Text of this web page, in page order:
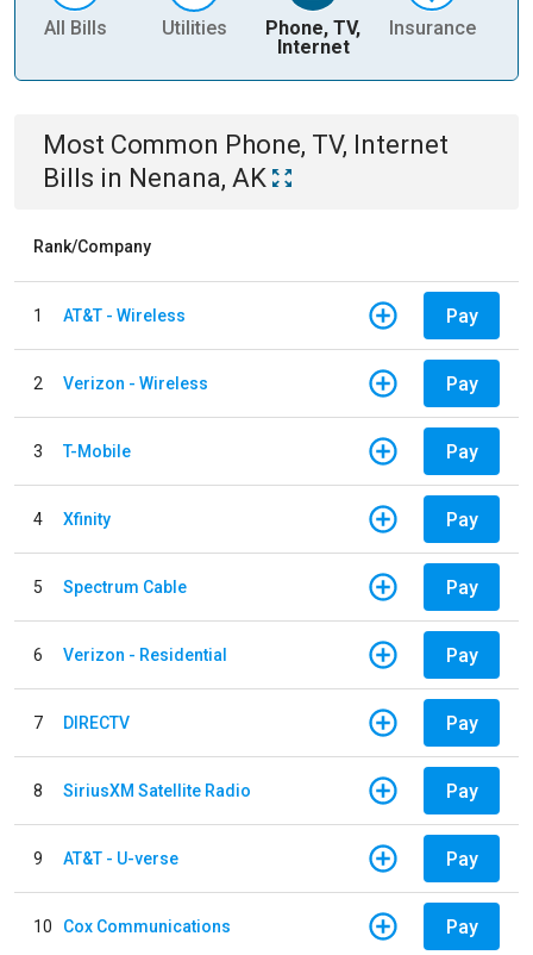
All Bills Utilities
Phone, TV,
Internet
Insurance
Most Common Phone, TV, Internet
Bills in Nenana, AK
Rank/Company
1 AT&T - Wireless Pay
2 Verizon - Wireless Pay
3 T-Mobile Pay
4 Xfinity Pay
5 Spectrum Cable Pay
6 Verizon - Residential Pay
7 DIRECTV Pay
8 SiriusXM Satellite Radio Pay
9 AT&T - U-verse Pay
10 Cox Communications Pay